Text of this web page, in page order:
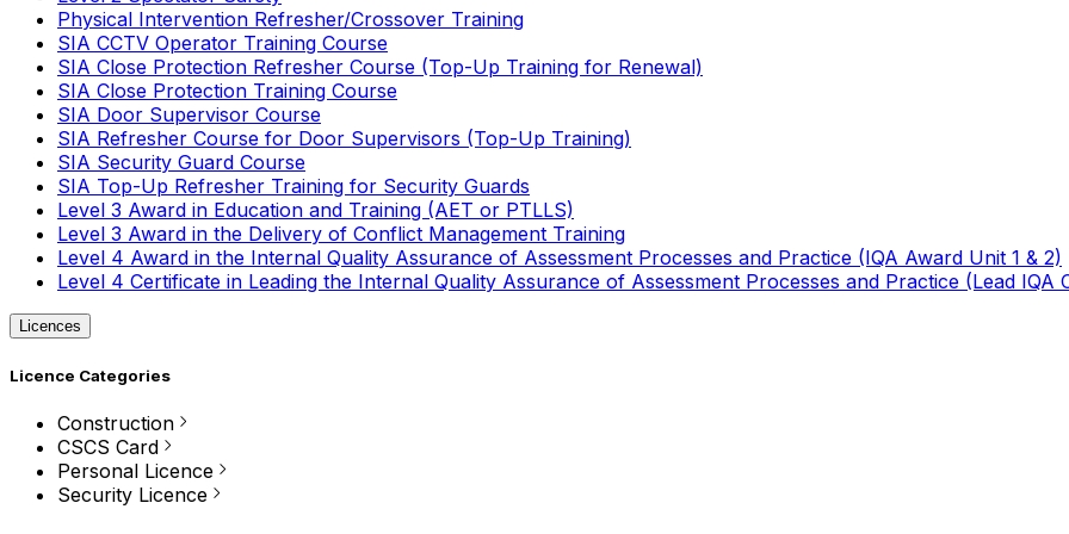
Physical Intervention Refresher/Crossover Training
SIA CCTV Operator Training Course
SIA Close Protection Refresher Course (Top-Up Training for Renewal)
SIA Close Protection Training Course
SIA Door Supervisor Course
SIA Refresher Course for Door Supervisors (Top-Up Training)
SIA Security Guard Course
SIA Top-Up Refresher Training for Security Guards
Level 3 Award in Education and Training (AET or PTLLS)
Level 3 Award in the Delivery of Conflict Management Training
Level 4 Award in the Internal Quality Assurance of Assessment Processes and Practice (IQA Award Unit 1 & 2)
Level 4 Certificate in Leading the Internal Quality Assurance of Assessment Processes and Practice (Lead IQA
Licences
Licence Categories
Construction
CSCS Card
Personal Licence
Security Licence